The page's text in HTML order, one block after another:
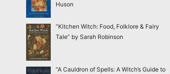
Huson
“Kitchen Witch: Food, Folklore & Fairy
Tale” by Sarah Robinson
“A Cauldron of Spells: A Witch’s Guide to